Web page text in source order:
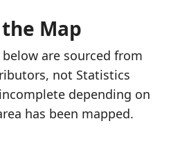
Map
are sourced from
not Statistics
depending on
has been mapped.